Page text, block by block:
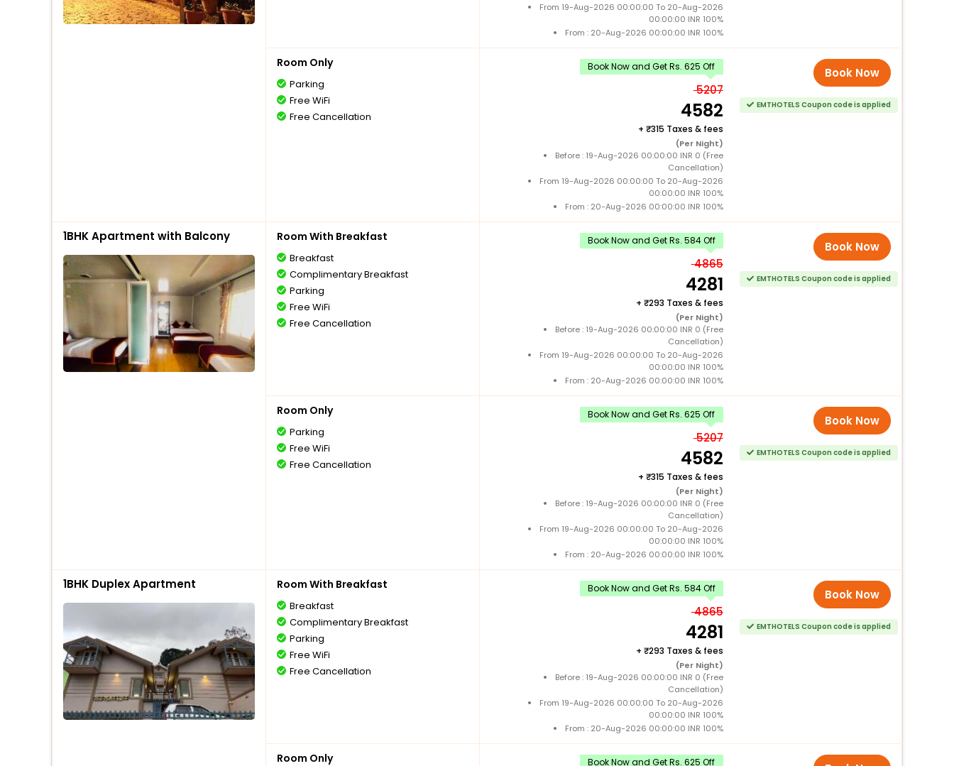
From 19-Aug-2026 00:00:00 To 20-Aug-2026
00:00:00 INR 100%
From : 20-Aug-2026 00:00:00 INR 100%
Room Only
Parking
Free WiFi
Free Cancellation
Book Now and Get Rs. 625 Off
5207
4582
+ 315 Taxes & fees
(Per Night)
Before : 19-Aug-2026 00:00:00 INR 0 (Free
Cancellation)
From 19-Aug-2026 00:00:00 To 20-Aug-2026
00:00:00 INR 100%
From : 20-Aug-2026 00:00:00 INR 100%
Book Now
EMTHOTELS Coupon code is applied
1BHK Apartment with Balcony Room With Breakfast
Breakfast
Complimentary Breakfast
Parking
Free WiFi
Free Cancellation
Book Now and Get Rs. 584 Off
4865
4281
+ 293 Taxes & fees
(Per Night)
Before : 19-Aug-2026 00:00:00 INR 0 (Free
Cancellation)
From 19-Aug-2026 00:00:00 To 20-Aug-2026
00:00:00 INR 100%
From : 20-Aug-2026 00:00:00 INR 100%
Book Now
EMTHOTELS Coupon code is applied
Room Only
Parking
Free WiFi
Free Cancellation
Book Now and Get Rs. 625 Off
5207
4582
+ 315 Taxes & fees
(Per Night)
Before : 19-Aug-2026 00:00:00 INR 0 (Free
Cancellation)
From 19-Aug-2026 00:00:00 To 20-Aug-2026
00:00:00 INR 100%
From : 20-Aug-2026 00:00:00 INR 100%
Book Now
EMTHOTELS Coupon code is applied
1BHK Duplex Apartment Room With Breakfast
Breakfast
Complimentary Breakfast
Parking
Free WiFi
Free Cancellation
Book Now and Get Rs. 584 Off
4865
4281
+ 293 Taxes & fees
(Per Night)
Before : 19-Aug-2026 00:00:00 INR 0 (Free
Cancellation)
From 19-Aug-2026 00:00:00 To 20-Aug-2026
00:00:00 INR 100%
From : 20-Aug-2026 00:00:00 INR 100%
Book Now
EMTHOTELS Coupon code is applied
Room Only Book Now and Get Rs. 625 Off